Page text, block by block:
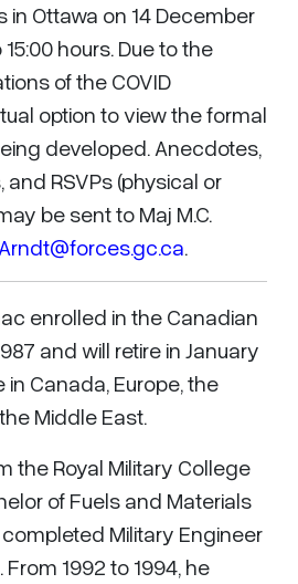
in Ottawa on 14 December
hours. Due to the
of the COVID
option to view the formal
developed. Anecdotes,
RSVPs (physical or
be sent to Maj M.C.
.
enrolled in the Canadian
and will retire in January
Canada, Europe, the
Middle East.
the Royal Military College
of Fuels and Materials
Military Engineer
1992 to 1994, he